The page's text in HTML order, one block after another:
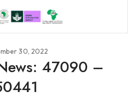
30, 2022
47090 –